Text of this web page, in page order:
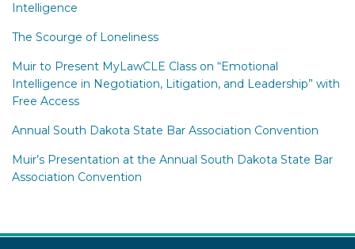
Intelligence
The Scourge of Loneliness
Muir to Present MyLawCLE Class on “Emotional
Intelligence in Negotiation, Litigation, and Leadership” with
Free Access
Annual South Dakota State Bar Association Convention
Muir’s Presentation at the Annual South Dakota State Bar
Association Convention